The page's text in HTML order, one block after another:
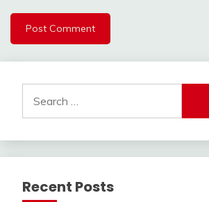
for:
Recent Posts